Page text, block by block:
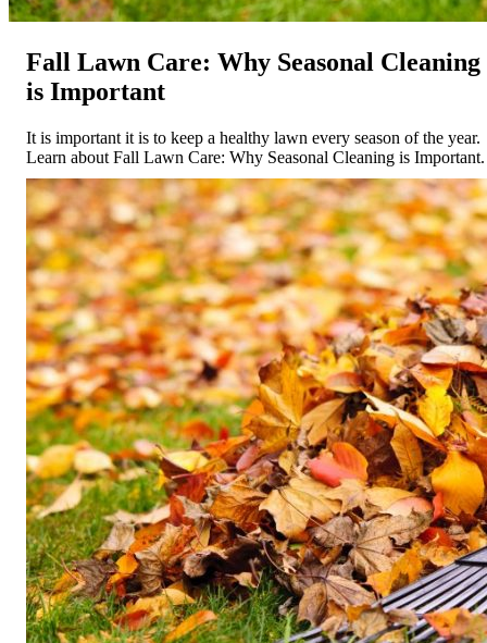
Fall Lawn Care: Why Seasonal Cleaning
is Important
It is important it is to keep a healthy lawn every season of the year.
Learn about Fall Lawn Care: Why Seasonal Cleaning is Important.